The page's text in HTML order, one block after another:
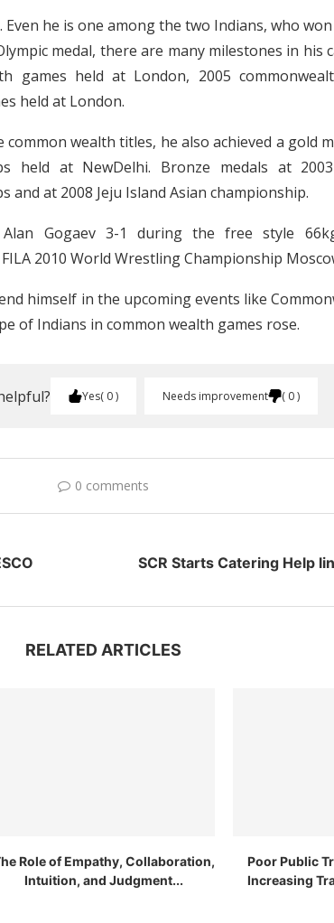
he is one among the two Indians, who
medal, there are many milestones in his
games held at London, 2005
held at London.
wealth titles, he also achieved a gold
held at NewDelhi. Bronze medals at
and at 2008 Jeju Island Asian championship.
Alan Gogaev 3-1 during the free style
2010 World Wrestling Championship
himself in the upcoming events like
of Indians in common wealth games rose.
Yes 0 Needs improvement 0
0 comments
SCR Starts Catering Help
RELATED ARTICLES
Role of Empathy, Collaboration,
Intuition, and Judgment...
Poor Public
Increasing